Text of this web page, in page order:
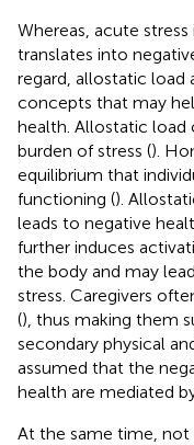
Whereas, acute
translates into
regard, allostatic load
concepts that may
health. Allostatic load
burden of stress ().
equilibrium that
functioning ().
leads to negative
further induces
the body and may
stress. Caregivers
(), thus making them
secondary physical
assumed that the
health are mediated
At the same time, not